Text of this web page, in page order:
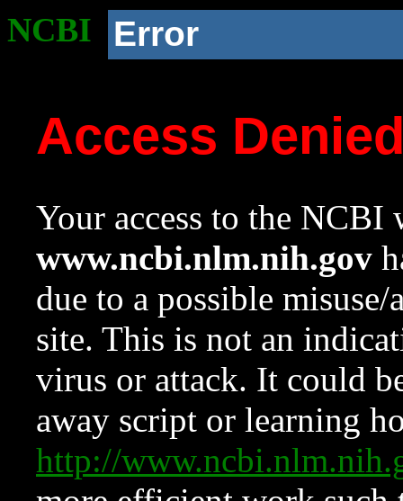
NCBI Error
Access
Your access to the NCBI
www.ncbi.nlm.nih.gov
due to a possible
site. This is not an
virus or attack. It could
away script or learning
http://